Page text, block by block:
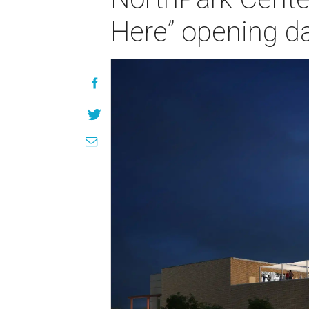
Here” opening